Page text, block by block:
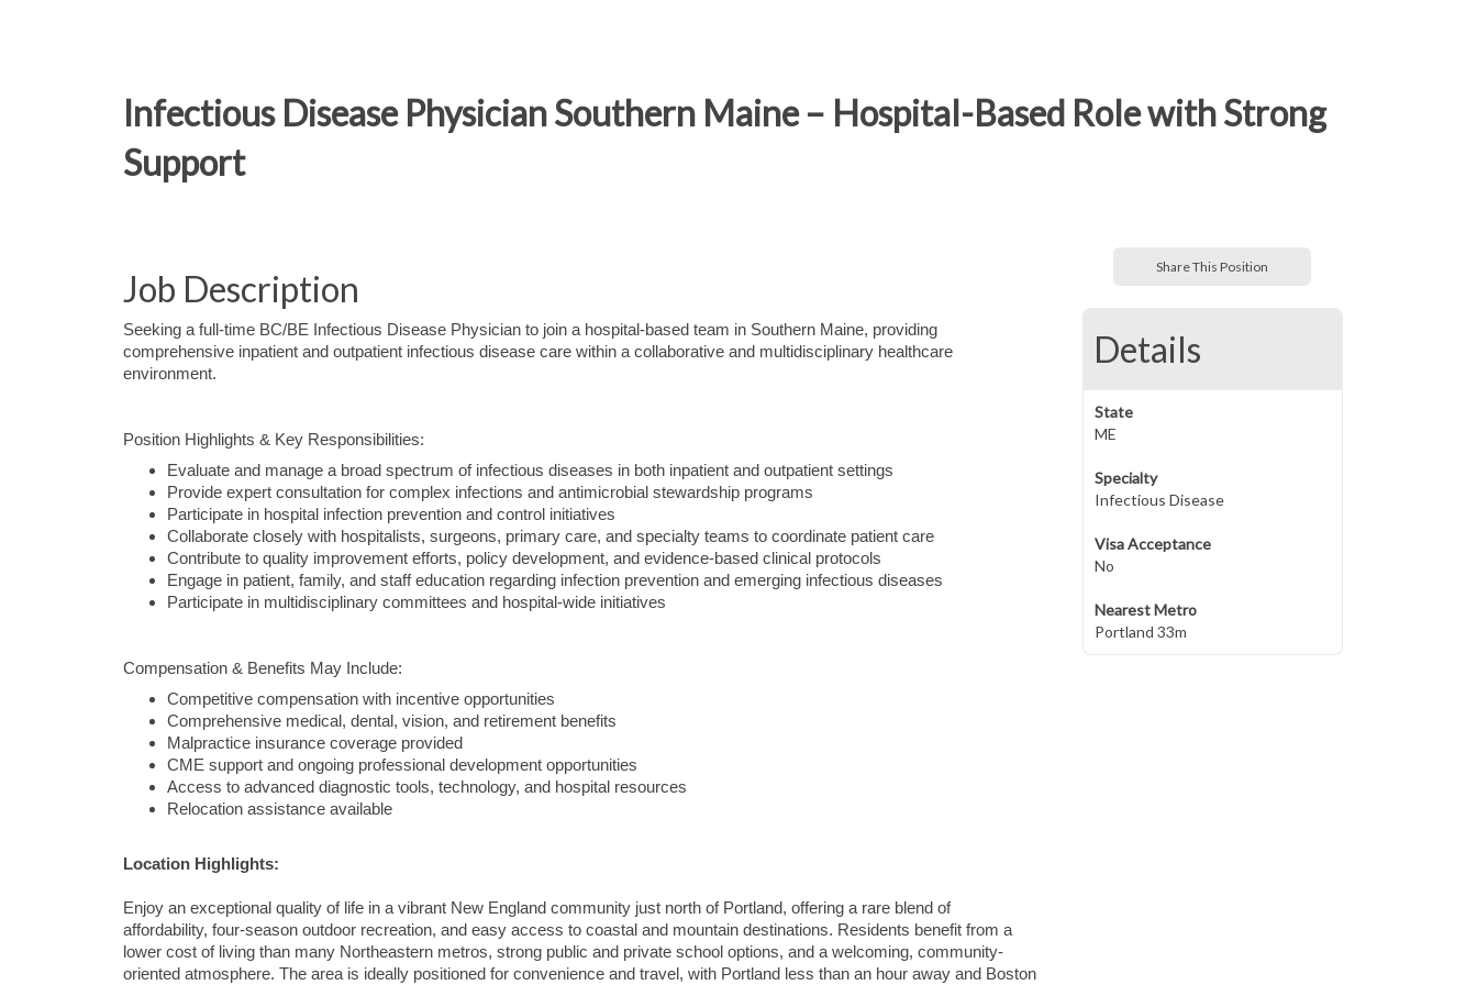
Infectious Disease Physician Southern Maine – Hospital-Based Role with Strong
Support
Job Description
Seeking a full-time BC/BE Infectious Disease Physician to join a hospital-based team in Southern Maine, providing
comprehensive inpatient and outpatient infectious disease care within a collaborative and multidisciplinary healthcare
environment.
Position Highlights & Key Responsibilities:
Evaluate and manage a broad spectrum of infectious diseases in both inpatient and outpatient settings
Provide expert consultation for complex infections and antimicrobial stewardship programs
Participate in hospital infection prevention and control initiatives
Collaborate closely with hospitalists, surgeons, primary care, and specialty teams to coordinate patient care
Contribute to quality improvement efforts, policy development, and evidence-based clinical protocols
Engage in patient, family, and staff education regarding infection prevention and emerging infectious diseases
Participate in multidisciplinary committees and hospital-wide initiatives
Compensation & Benefits May Include:
Competitive compensation with incentive opportunities
Comprehensive medical, dental, vision, and retirement benefits
Malpractice insurance coverage provided
CME support and ongoing professional development opportunities
Access to advanced diagnostic tools, technology, and hospital resources
Relocation assistance available
Location Highlights:
Enjoy an exceptional quality of life in a vibrant New England community just north of Portland, offering a rare blend of
affordability, four-season outdoor recreation, and easy access to coastal and mountain destinations. Residents benefit from a
lower cost of living than many Northeastern metros, strong public and private school options, and a welcoming, community-
oriented atmosphere. The area is ideally positioned for convenience and travel, with Portland less than an hour away and Boston
Share This Position
Details
State
ME
Specialty
Infectious Disease
Visa Acceptance
No
Nearest Metro
Portland 33m